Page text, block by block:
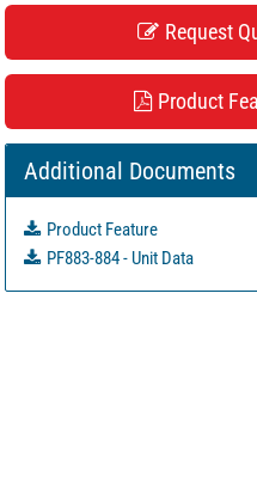
Request
Product
Additional Documents
Product Feature
PF883-884 - Unit Data